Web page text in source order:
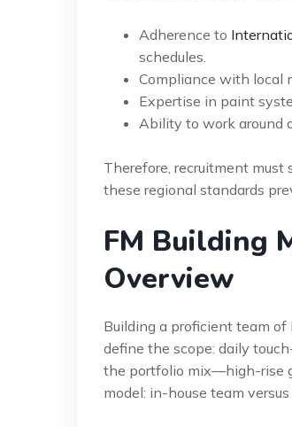
Adherence to
schedules.
Compliance with local
Expertise in paint
Ability to work around
Therefore, recruitment must
these regional standards
FM Building
Overview
Building a proficient team of
define the scope: daily
the portfolio mix—high-rise
model: in-house team